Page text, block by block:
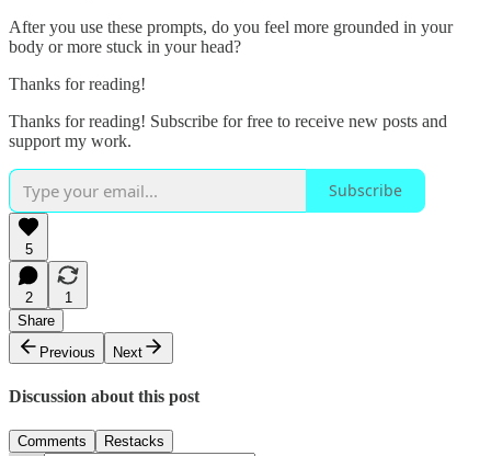
After you use these prompts, do you feel more grounded in your
body or more stuck in your head?
Thanks for reading!
Thanks for reading! Subscribe for free to receive new posts and
support my work.
Subscribe
5
2
1
Share
Previous
Next
Discussion about this post
Comments Restacks